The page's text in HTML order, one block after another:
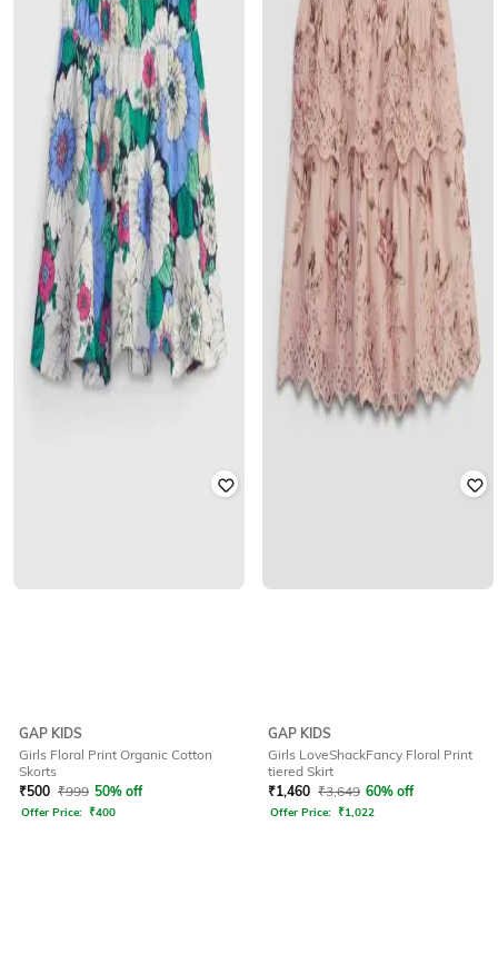
GAP KIDS
Girls Floral Print Organic Cotton
Skorts
₹500 ₹999 50% off
Offer Price: ₹400
GAP KIDS
Girls LoveShackFancy Floral Print
tiered Skirt
₹1,460 ₹3,649 60% off
Offer Price: ₹1,022